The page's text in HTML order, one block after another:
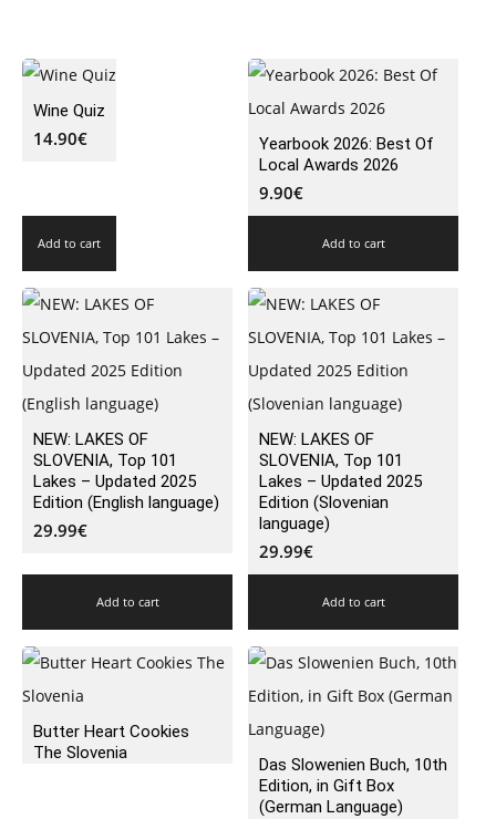
Wine Quiz
14.90€
Add to cart
Yearbook 2026: Best Of
Local Awards 2026
9.90€
Add to cart
NEW: LAKES OF
SLOVENIA, Top 101
Lakes – Updated 2025
Edition (English language)
29.99€
Add to cart
NEW: LAKES OF
SLOVENIA, Top 101
Lakes – Updated 2025
Edition (Slovenian
language)
29.99€
Add to cart
Butter Heart Cookies
The Slovenia
Das Slowenien Buch, 10th
Edition, in Gift Box
(German Language)